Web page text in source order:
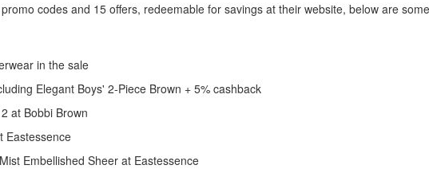
codes and 15 offers, redeemable for savings at their website, below are some
in the sale
Elegant Boys' 2-Piece Brown + 5% cashback
at Bobbi Brown
Eastessence
Embellished Sheer at Eastessence